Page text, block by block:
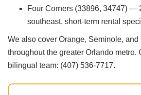
Four Corners (33896, 34747) —
southeast, short-term rental
We also cover Orange, Seminole,
throughout the greater Orlando metro.
bilingual team: (407) 536-7717.